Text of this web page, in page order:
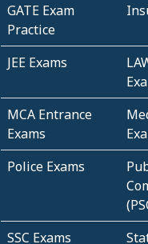
GATE Exam
Practice
JEE Exams
MCA Entrance
Exams
Police Exams
SSC Exams